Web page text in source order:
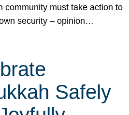
community must take action to
security – opinion…
Safely